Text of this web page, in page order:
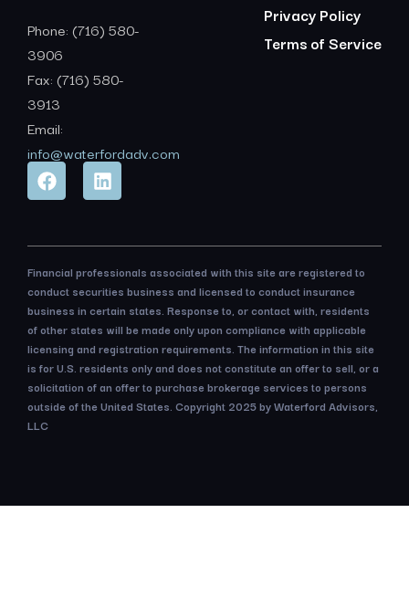
Phone: (716) 580-
3906
Fax: (716) 580-
3913
Email:
info@waterfordadv.com
Privacy Policy
Terms of Service
Financial professionals associated with this site are registered to
conduct securities business and licensed to conduct insurance
business in certain states. Response to, or contact with, residents
of other states will be made only upon compliance with applicable
licensing and registration requirements. The information in this site
is for U.S. residents only and does not constitute an offer to sell, or a
solicitation of an offer to purchase brokerage services to persons
outside of the United States. Copyright 2025 by Waterford Advisors,
LLC